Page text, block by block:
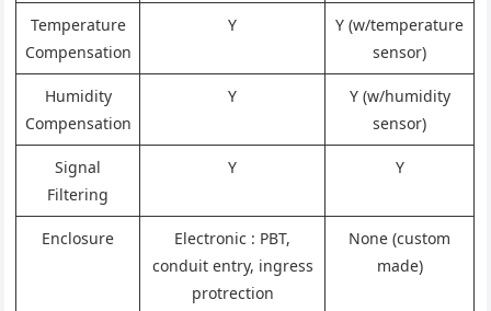
Temperature
Compensation
Y
Y (w/temperature
sensor)
Humidity
Compensation
Y
Y (w/humidity
sensor)
Signal
Filtering
Y Y
Enclosure
Electronic : PBT,
conduit entry, ingress
protrection
None (custom
made)